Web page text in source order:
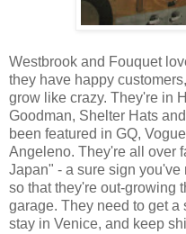
Westbrook and Fouquet
they have happy
grow like crazy. They're in
Goodman, Shelter Hats
been featured in GQ,
Angeleno. They're all over
Japan" - a sure sign
so that they're out-growing
garage. They need to get a
stay in Venice, and keep